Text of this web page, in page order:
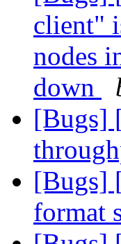
client"
nodes
down
[Bugs]
[Bugs]
format